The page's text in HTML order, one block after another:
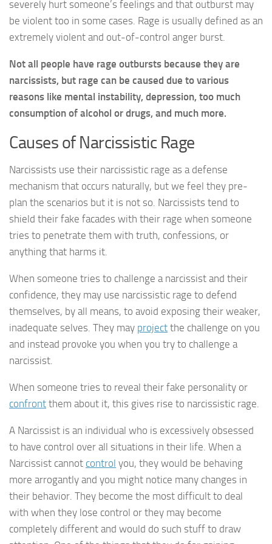
severely hurt someone’s feelings and that outburst may
be violent too in some cases. Rage is usually defined as an
extremely violent and out-of-control anger burst.
Not all people have rage outbursts because they are
narcissists, but rage can be caused due to various
reasons like mental instability, depression, too much
consumption of alcohol or drugs, and much more.
Causes of Narcissistic Rage
Narcissists use their narcissistic rage as a defense
mechanism that occurs naturally, but we feel they pre-
plan the scenarios but it is not so. Narcissists tend to
shield their fake facades with their rage when someone
tries to penetrate them with truth, confessions, or
anything that harms it.
When someone tries to challenge a narcissist and their
confidence, they may use narcissistic rage to defend
themselves, by all means, to avoid exposing their weaker,
inadequate selves. They may project the challenge on you
and instead provoke you when you try to challenge a
narcissist.
When someone tries to reveal their fake personality or
confront them about it, this gives rise to narcissistic rage.
A Narcissist is an individual who is excessively obsessed
to have control over all situations in their life. When a
Narcissist cannot control you, they would be behaving
more arrogantly and you might notice many changes in
their behavior. They become the most difficult to deal
with when they lose control or they may become
completely different and would do such stuff to draw